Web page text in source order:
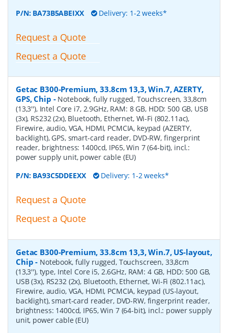
P/N: BA73B5ABEIXX Delivery: 1-2 weeks*
Request a Quote
Request a Quote
Getac B300-Premium, 33.8cm 13,3, Win.7, AZERTY,
GPS, Chip - Notebook, fully rugged, Touchscreen, 33,8cm
(13,3''), Intel Core i7, 2.9GHz, RAM: 8 GB, HDD: 500 GB, USB
(3x), RS232 (2x), Bluetooth, Ethernet, Wi-Fi (802.11ac),
Firewire, audio, VGA, HDMI, PCMCIA, keypad (AZERTY,
backlight), GPS, smart-card reader, DVD-RW, fingerprint
reader, brightness: 1400cd, IP65, Win 7 (64-bit), incl.:
power supply unit, power cable (EU)
P/N: BA93C5DDEEXX Delivery: 1-2 weeks*
Request a Quote
Request a Quote
Getac B300-Premium, 33.8cm 13,3, Win.7, US-layout,
Chip - Notebook, fully rugged, Touchscreen, 33,8cm
(13,3''), type, Intel Core i5, 2.6GHz, RAM: 4 GB, HDD: 500 GB,
USB (3x), RS232 (2x), Bluetooth, Ethernet, Wi-Fi (802.11ac),
Firewire, audio, VGA, HDMI, PCMCIA, keypad (US-layout,
backlight), smart-card reader, DVD-RW, fingerprint reader,
brightness: 1400cd, IP65, Win 7 (64-bit), incl.: power supply
unit, power cable (EU)